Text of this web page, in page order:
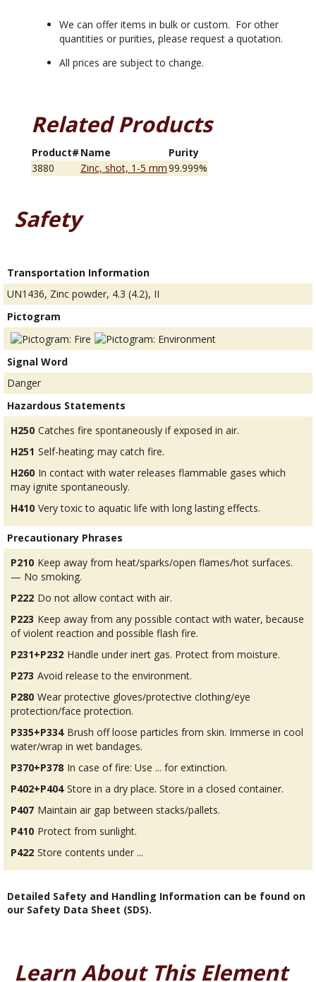
We can offer items in bulk or custom. For other
quantities or purities, please request a quotation.
All prices are subject to change.
Related Products
Product# Name
Purity
3880
Zinc, shot, 1-5 mm99.999%
Safety
Transportation Information
UN1436, Zinc powder, 4.3 (4.2), II
Pictogram
Signal Word
Danger
Hazardous Statements
H250 Catches fire spontaneously if exposed in air.
H251 Self-heating; may catch fire.
H260 In contact with water releases flammable gases which
may ignite spontaneously.
H410 Very toxic to aquatic life with long lasting effects.
Precautionary Phrases
P210 Keep away from heat/sparks/open flames/hot surfaces.
— No smoking.
P222 Do not allow contact with air.
P223 Keep away from any possible contact with water, because
of violent reaction and possible flash fire.
P231+P232 Handle under inert gas. Protect from moisture.
P273 Avoid release to the environment.
P280 Wear protective gloves/protective clothing/eye
protection/face protection.
P335+P334 Brush off loose particles from skin. Immerse in cool
water/wrap in wet bandages.
P370+P378 In case of fire: Use ... for extinction.
P402+P404 Store in a dry place. Store in a closed container.
P407 Maintain air gap between stacks/pallets.
P410 Protect from sunlight.
P422 Store contents under ...
Detailed Safety and Handling Information can be found on
our Safety Data Sheet (SDS).
Learn About This Element